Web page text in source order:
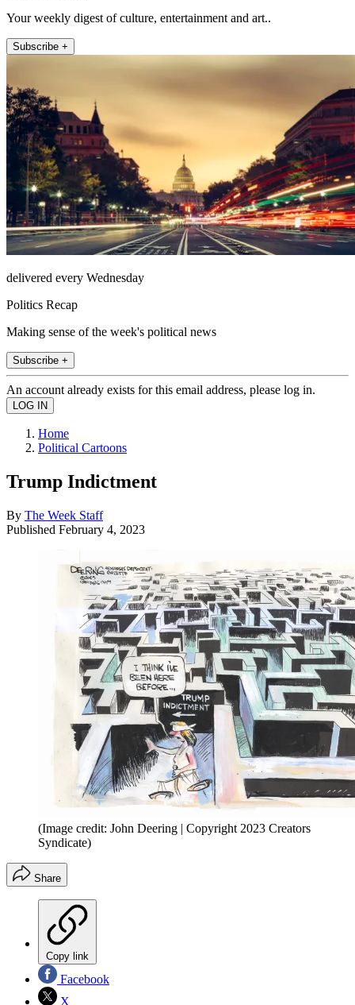
Your weekly digest of culture, entertainment and art..
Subscribe +
delivered every Wednesday
Politics Recap
Making sense of the week's political news
Subscribe +
An account already exists for this email address, please log in.
Home
Political Cartoons
Trump Indictment
By The Week Staff
Published February 4, 2023
(Image credit: John Deering | Copyright 2023 Creators
Syndicate)
Share
Copy link
Facebook
X